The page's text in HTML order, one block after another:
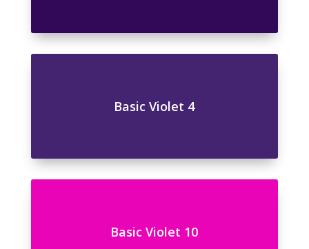
Basic Violet 4
Basic Violet 10